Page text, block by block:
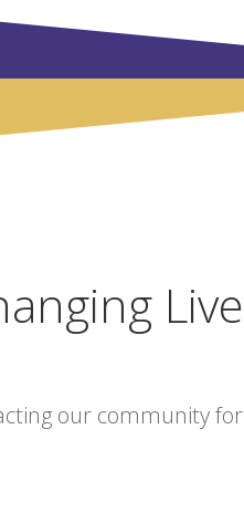
our community